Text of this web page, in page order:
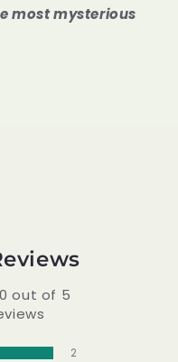
most mysterious
out of 5
2